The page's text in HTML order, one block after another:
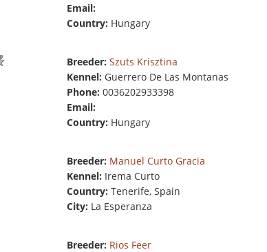
Email:
Country: Hungary
Breeder: Szuts Krisztina
Kennel: Guerrero De Las Montanas
Phone: 0036202933398
Email:
Country: Hungary
Breeder: Manuel Curto Gracia
Kennel: Irema Curto
Country: Tenerife, Spain
City: La Esperanza
Breeder: Rios Feer